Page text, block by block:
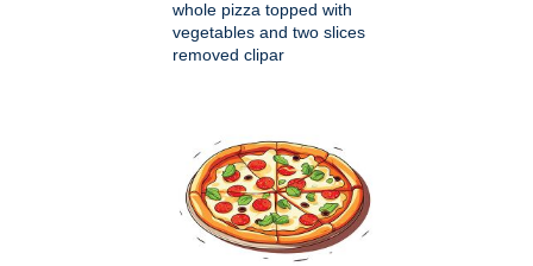
whole pizza topped with
vegetables and two slices
removed clipar